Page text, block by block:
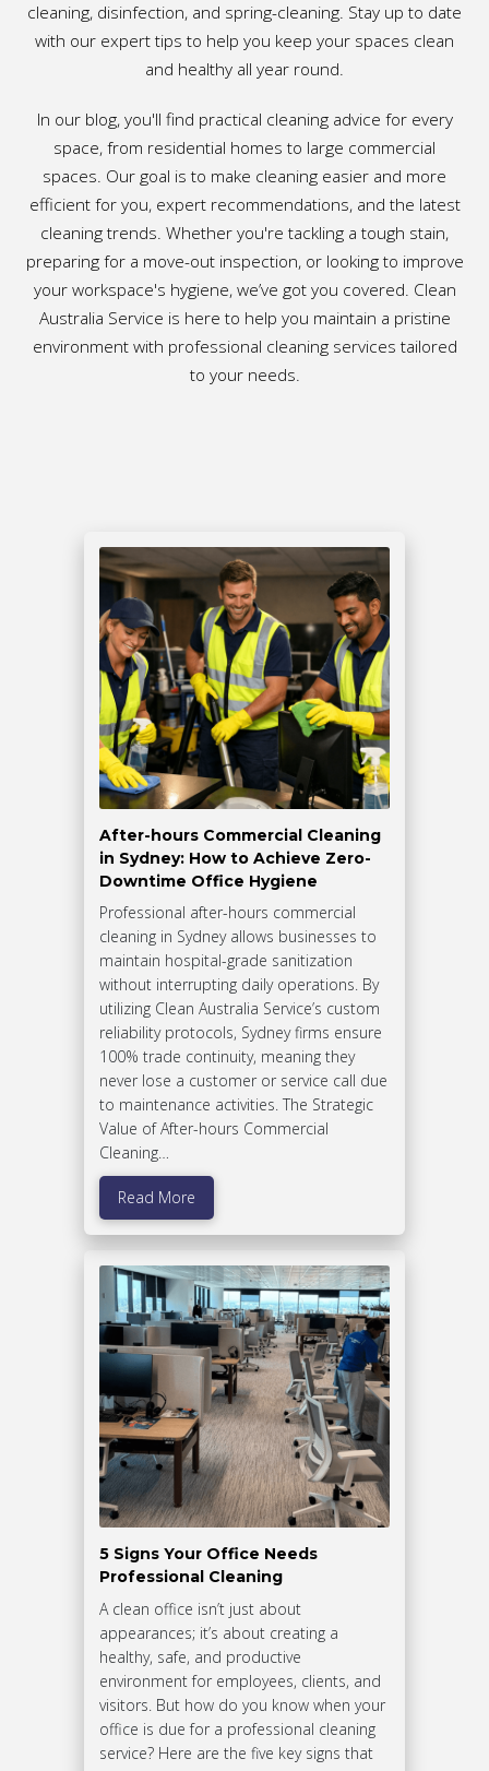
cleaning, disinfection, and spring-cleaning. Stay up to date
with our expert tips to help you keep your spaces clean
and healthy all year round.
In our blog, you'll find practical cleaning advice for every
space, from residential homes to large commercial
spaces. Our goal is to make cleaning easier and more
efficient for you, expert recommendations, and the latest
cleaning trends. Whether you're tackling a tough stain,
preparing for a move-out inspection, or looking to improve
your workspace's hygiene, we’ve got you covered. Clean
Australia Service is here to help you maintain a pristine
environment with professional cleaning services tailored
to your needs.
After-hours Commercial Cleaning
in Sydney: How to Achieve Zero-
Downtime Office Hygiene
Professional after-hours commercial
cleaning in Sydney allows businesses to
maintain hospital-grade sanitization
without interrupting daily operations. By
utilizing Clean Australia Service’s custom
reliability protocols, Sydney firms ensure
100% trade continuity, meaning they
never lose a customer or service call due
to maintenance activities. The Strategic
Value of After-hours Commercial
Cleaning…
Read More
5 Signs Your Office Needs
Professional Cleaning
A clean office isn’t just about
appearances; it’s about creating a
healthy, safe, and productive
environment for employees, clients, and
visitors. But how do you know when your
office is due for a professional cleaning
service? Here are the five key signs that